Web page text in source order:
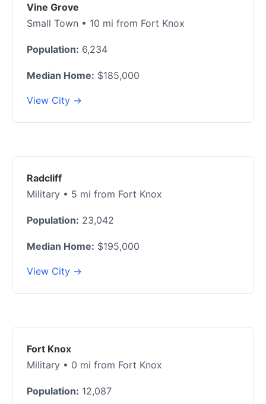
Vine Grove
Small Town • 10 mi from Fort Knox
Population: 6,234
Median Home: $185,000
View City →
Radcliff
Military • 5 mi from Fort Knox
Population: 23,042
Median Home: $195,000
View City →
Fort Knox
Military • 0 mi from Fort Knox
Population: 12,087